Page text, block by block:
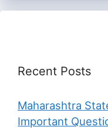
Recent Posts
Maharashtra
Important